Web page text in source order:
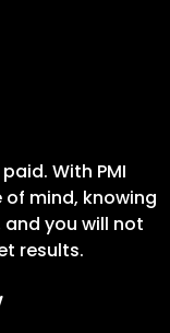
With PMI
of mind, knowing
you will not
results.